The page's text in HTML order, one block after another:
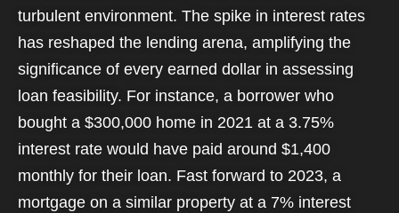
turbulent environment. The spike in interest rates
has reshaped the lending arena, amplifying the
significance of every earned dollar in assessing
loan feasibility. For instance, a borrower who
bought a $300,000 home in 2021 at a 3.75%
interest rate would have paid around $1,400
monthly for their loan. Fast forward to 2023, a
mortgage on a similar property at a 7% interest